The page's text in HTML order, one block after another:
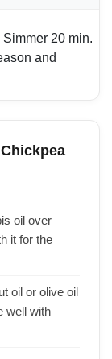
20 min.
and
oil over
it for the
oil or olive oil
well with